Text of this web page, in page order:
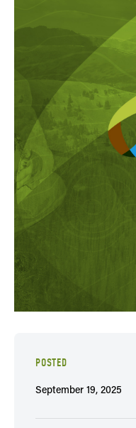
POSTED
September 19, 2025